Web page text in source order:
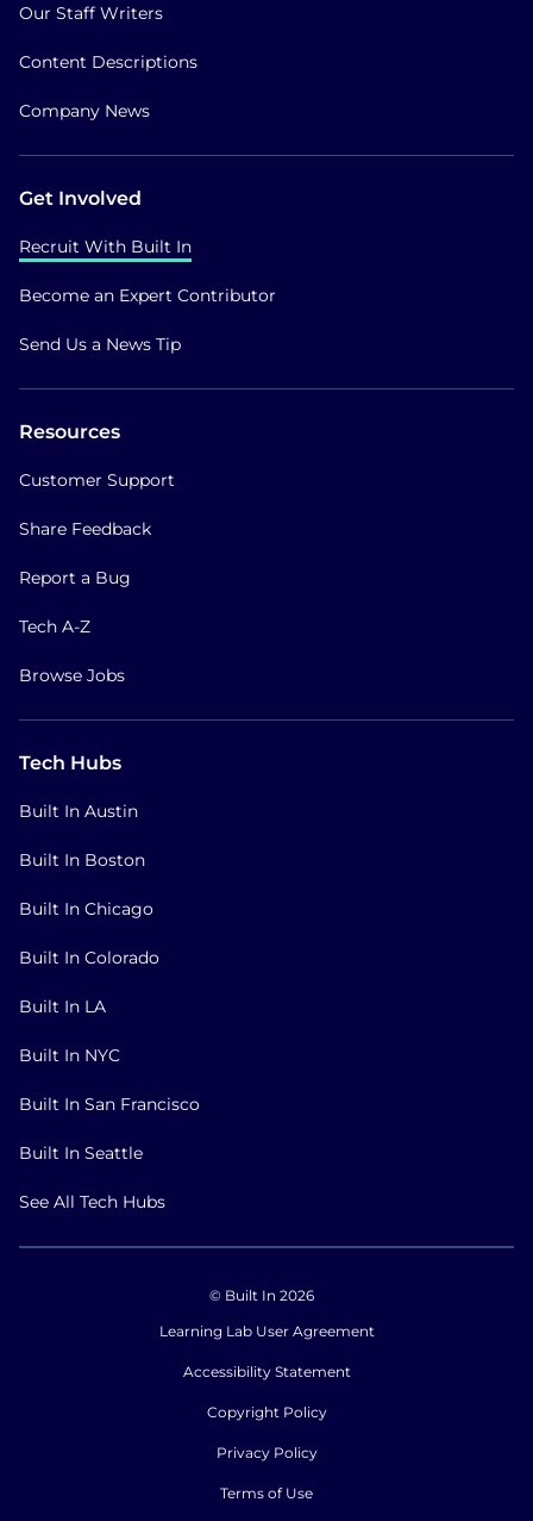
Our Staff Writers
Content Descriptions
Company News
Get Involved
Recruit With Built In
Become an Expert Contributor
Send Us a News Tip
Resources
Customer Support
Share Feedback
Report a Bug
Tech A-Z
Browse Jobs
Tech Hubs
Built In Austin
Built In Boston
Built In Chicago
Built In Colorado
Built In LA
Built In NYC
Built In San Francisco
Built In Seattle
See All Tech Hubs
© Built In 2026
Learning Lab User Agreement
Accessibility Statement
Copyright Policy
Privacy Policy
Terms of Use